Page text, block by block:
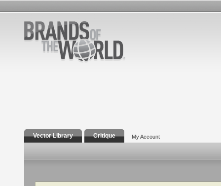
Vector Library Critique My Account
Search